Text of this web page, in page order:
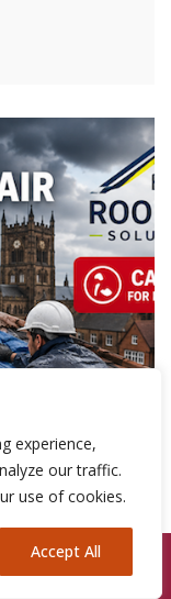
experience,
our traffic.
use of cookies.
Accept All